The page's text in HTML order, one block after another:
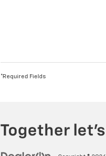
*Required Fields